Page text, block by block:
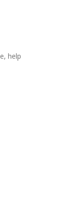
help